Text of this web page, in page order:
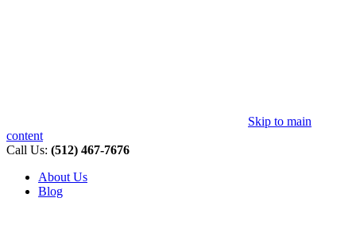
Skip to main
content
Call Us: (512) 467-7676
About Us
Blog